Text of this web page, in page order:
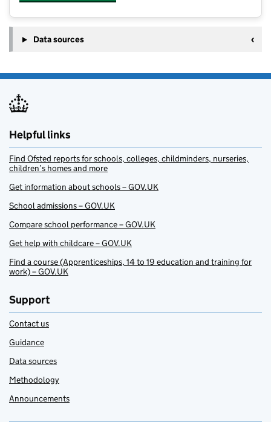
Data sources
Helpful links
Find Ofsted reports for schools, colleges, childminders, nurseries,
children’s homes and more
Get information about schools – GOV.UK
School admissions – GOV.UK
Compare school performance – GOV.UK
Get help with childcare – GOV.UK
Find a course (Apprenticeships, 14 to 19 education and training for
work) – GOV.UK
Support
Contact us
Guidance
Data sources
Methodology
Announcements